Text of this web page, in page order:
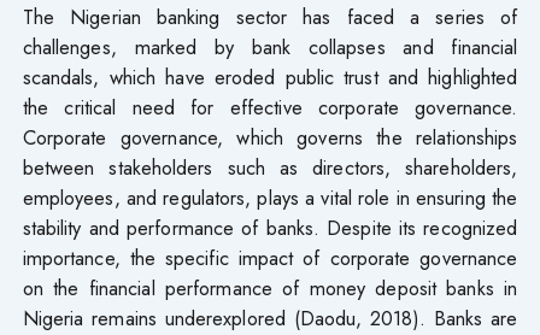
The Nigerian banking sector has faced a series of
challenges, marked by bank collapses and financial
scandals, which have eroded public trust and highlighted
the critical need for effective corporate governance.
Corporate governance, which governs the relationships
between stakeholders such as directors, shareholders,
employees, and regulators, plays a vital role in ensuring the
stability and performance of banks. Despite its recognized
importance, the specific impact of corporate governance
on the financial performance of money deposit banks in
Nigeria remains underexplored (Daodu, 2018). Banks are